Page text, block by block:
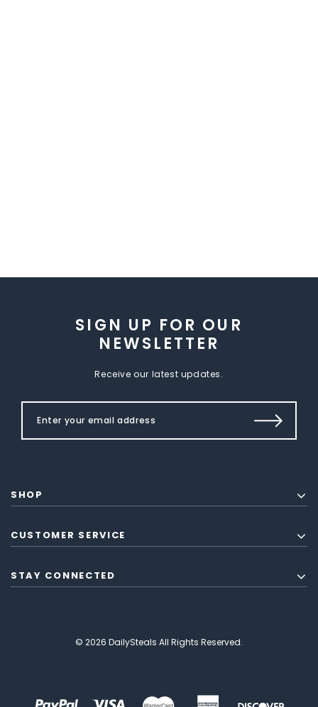
SIGN UP FOR OUR
NEWSLETTER
Receive our latest updates.
SHOP
CUSTOMER SERVICE
STAY CONNECTED
© 2026 DailySteals All Rights Reserved.